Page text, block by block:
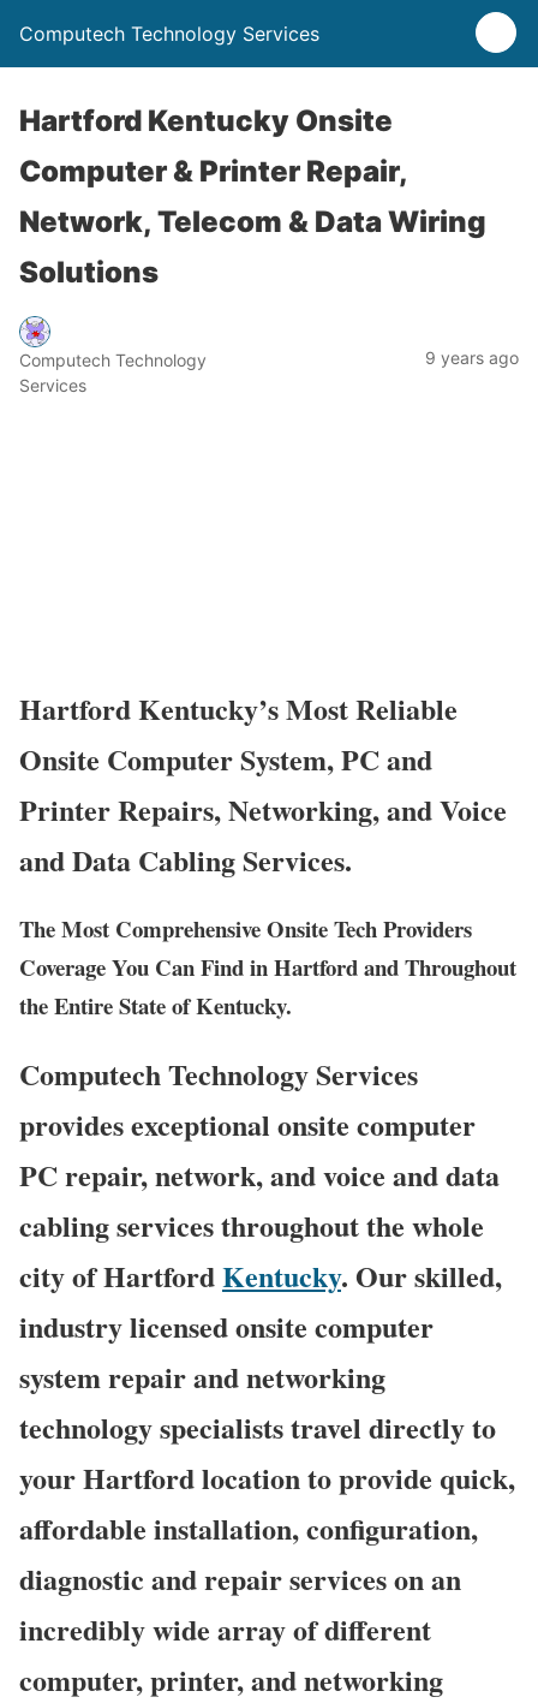
Computech Technology Services
Hartford Kentucky Onsite
Computer & Printer Repair,
Network, Telecom & Data Wiring
Solutions
Computech Technology
Services
9 years ago
Hartford Kentucky’s Most Reliable
Onsite Computer System, PC and
Printer Repairs, Networking, and Voice
and Data Cabling Services.
The Most Comprehensive Onsite Tech Providers
Coverage You Can Find in Hartford and Throughout
the Entire State of Kentucky.
Computech Technology Services
provides exceptional onsite computer
PC repair, network, and voice and data
cabling services throughout the whole
city of HartfordKentucky. Our skilled,
industry licensed onsite computer
system repair and networking
technology specialists travel directly to
your Hartford location to provide quick,
affordable installation, configuration,
diagnostic and repair services on an
incredibly wide array of different
computer, printer, and networking